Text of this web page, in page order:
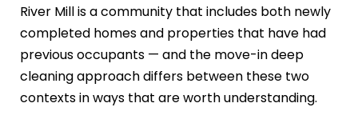
River Mill is a community that includes both newly
completed homes and properties that have had
previous occupants — and the move-in deep
cleaning approach differs between these two
contexts in ways that are worth understanding.